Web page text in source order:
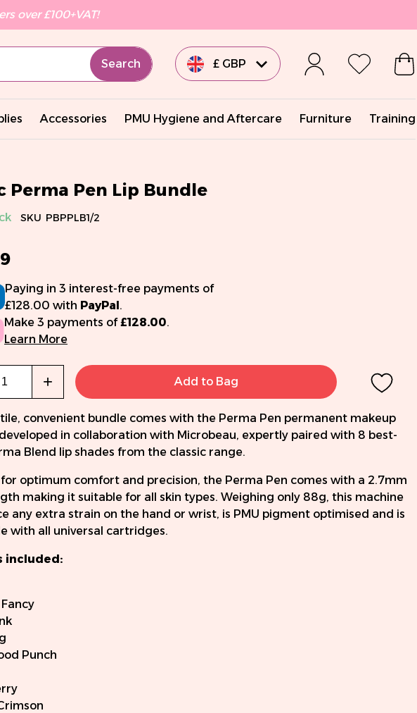
over £100+VAT!
Search £ GBP
€ EUR
€ EUR
Accessories PMU Hygiene and Aftercare Furniture Training
Perma Pen Lip Bundle
SKU PBPPLB1/2
Paying in 3 interest-free payments of
£128.00 with PayPal.
Make 3 payments of£128.00.
Learn More
+ Add to Bag
convenient bundle comes with the Perma Pen permanent makeup
in collaboration with Microbeau, expertly paired with 8 best-
Blend lip shades from the classic range.
optimum comfort and precision, the Perma Pen comes with a 2.7mm
making it suitable for all skin types. Weighing only 88g, this machine
any extra strain on the hand or wrist, is PMU pigment optimised and is
with all universal cartridges.
included:
Punch